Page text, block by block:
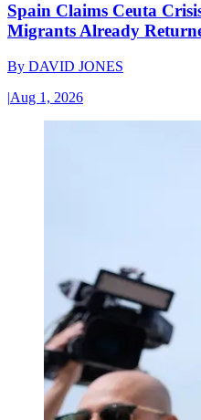
Spain Claims Ceuta
Migrants Already
By DAVID JONES
|Aug 1, 2026